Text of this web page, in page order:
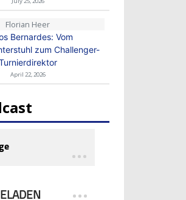
Florian Heer
Bernardes: Vom
zum Challenger-
April 22, 2026